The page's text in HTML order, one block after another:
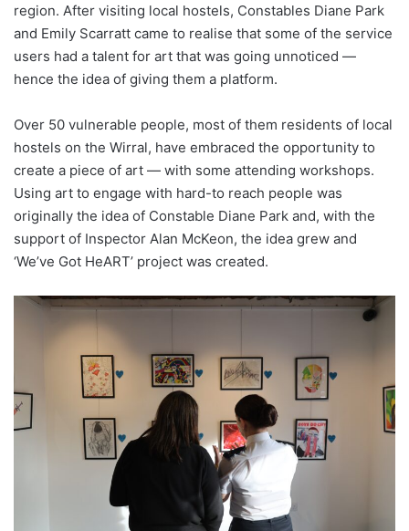
region. After visiting local hostels, Constables Diane Park
and Emily Scarratt came to realise that some of the service
users had a talent for art that was going unnoticed —
hence the idea of giving them a platform.
Over 50 vulnerable people, most of them residents of local
hostels on the Wirral, have embraced the opportunity to
create a piece of art — with some attending workshops.
Using art to engage with hard-to reach people was
originally the idea of Constable Diane Park and, with the
support of Inspector Alan McKeon, the idea grew and
‘We’ve Got HeART’ project was created.